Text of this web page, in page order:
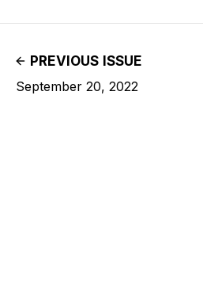
PREVIOUS ISSUE
September 20, 2022